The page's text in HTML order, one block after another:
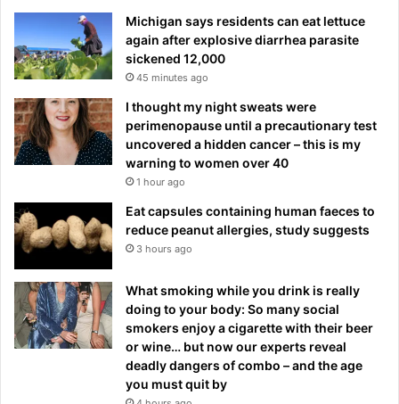
Michigan says residents can eat lettuce
again after explosive diarrhea parasite
sickened 12,000
45 minutes ago
I thought my night sweats were
perimenopause until a precautionary test
uncovered a hidden cancer – this is my
warning to women over 40
1 hour ago
Eat capsules containing human faeces to
reduce peanut allergies, study suggests
3 hours ago
What smoking while you drink is really
doing to your body: So many social
smokers enjoy a cigarette with their beer
or wine… but now our experts reveal
deadly dangers of combo – and the age
you must quit by